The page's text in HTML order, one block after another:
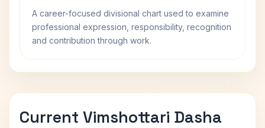
A career-focused divisional chart used to examine
professional expression, responsibility, recognition
and contribution through work.
Current Vimshottari Dasha